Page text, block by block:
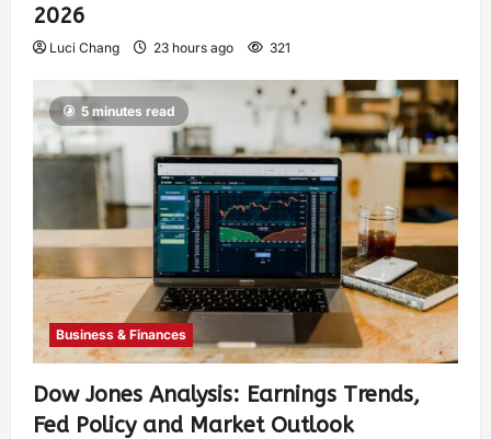
2026
Luci Chang 23 hours ago 321
5 minutes read
Business & Finances
Dow Jones Analysis: Earnings Trends,
Fed Policy and Market Outlook